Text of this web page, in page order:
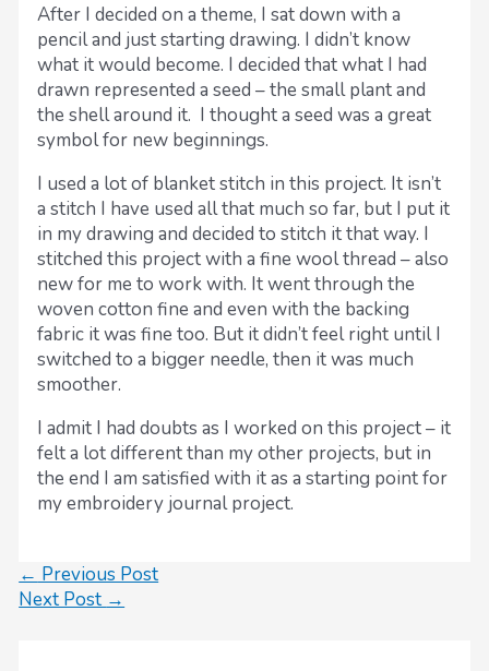
After I decided on a theme, I sat down with a
pencil and just starting drawing. I didn’t know
what it would become. I decided that what I had
drawn represented a seed – the small plant and
the shell around it. I thought a seed was a great
symbol for new beginnings.
I used a lot of blanket stitch in this project. It isn’t
a stitch I have used all that much so far, but I put it
in my drawing and decided to stitch it that way. I
stitched this project with a fine wool thread – also
new for me to work with. It went through the
woven cotton fine and even with the backing
fabric it was fine too. But it didn’t feel right until I
switched to a bigger needle, then it was much
smoother.
I admit I had doubts as I worked on this project – it
felt a lot different than my other projects, but in
the end I am satisfied with it as a starting point for
my embroidery journal project.
← Previous Post
Next Post →